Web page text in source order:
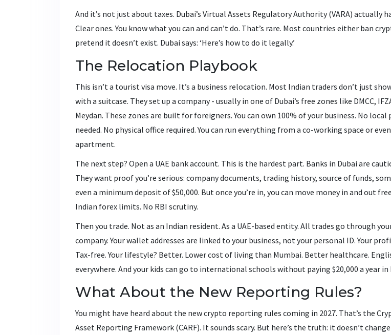
And it’s not just about taxes. Dubai’s Virtual Assets Regulatory Authority (VARA) actually
Clear ones. You know what you can and can’t do. That’s rare. Most countries either ban
pretend it doesn’t exist. Dubai says: ‘Here’s how to do it legally.’
The Relocation Playbook
This isn’t a tourist visa move. It’s a business relocation. Most Indian traders don’t just
with a suitcase. They set up a company - usually in one of Dubai’s free zones like DMCC,
Meydan. These zones are built for foreigners. You can own 100% of your business. No
needed. No physical office required. You can run everything from a co-working space or
apartment.
The next step? Open a UAE bank account. This is the hardest part. Banks in Dubai are
They want proof you’re serious: company documents, trading history, source of funds,
even a minimum deposit of $50,000. But once you’re in, you can move money in and out
Indian forex limits. No RBI scrutiny.
Then you trade. Not as an Indian resident. As a UAE-based entity. All trades go through
company. Your wallet addresses are linked to your business, not your personal ID. Your
Tax-free. Your lifestyle? Better. Lower cost of living than Mumbai. Better healthcare.
everywhere. And your kids can go to international schools without paying $20,000 a year in
What About the New Reporting Rules?
You might have heard about the new crypto reporting rules coming in 2027. That’s the
Asset Reporting Framework (CARF). It sounds scary. But here’s the truth: it doesn’t